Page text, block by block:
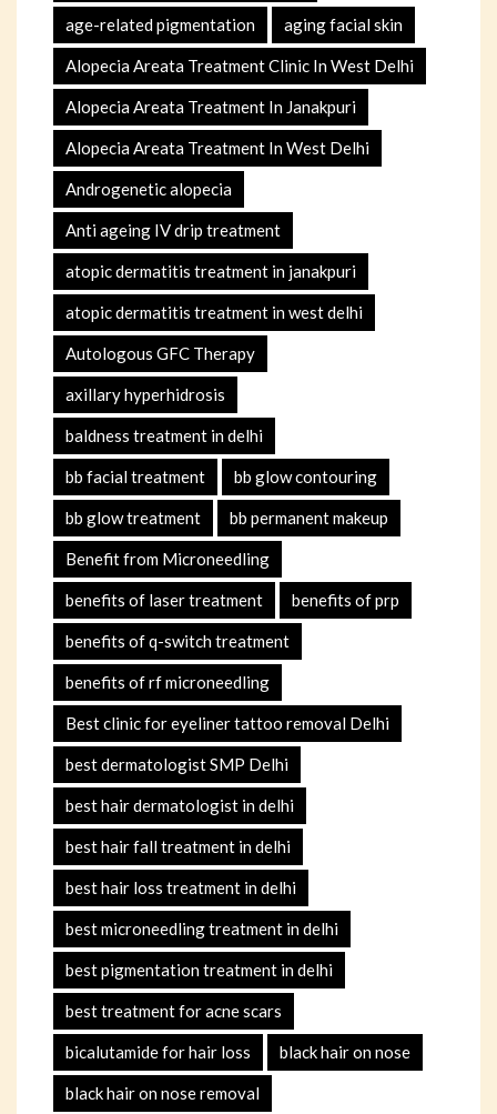
age-related pigmentation aging facial skin
Alopecia Areata Treatment Clinic In West Delhi
Alopecia Areata Treatment In Janakpuri
Alopecia Areata Treatment In West Delhi
Androgenetic alopecia
Anti ageing IV drip treatment
atopic dermatitis treatment in janakpuri
atopic dermatitis treatment in west delhi
Autologous GFC Therapy
axillary hyperhidrosis
baldness treatment in delhi
bb facial treatment bb glow contouring
bb glow treatment bb permanent makeup
Benefit from Microneedling
benefits of laser treatment benefits of prp
benefits of q-switch treatment
benefits of rf microneedling
Best clinic for eyeliner tattoo removal Delhi
best dermatologist SMP Delhi
best hair dermatologist in delhi
best hair fall treatment in delhi
best hair loss treatment in delhi
best microneedling treatment in delhi
best pigmentation treatment in delhi
best treatment for acne scars
bicalutamide for hair loss black hair on nose
black hair on nose removal